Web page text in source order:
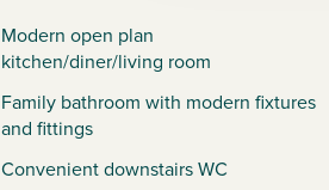
Modern open plan
kitchen/diner/living room
Family bathroom with modern fixtures
and fittings
Convenient downstairs WC